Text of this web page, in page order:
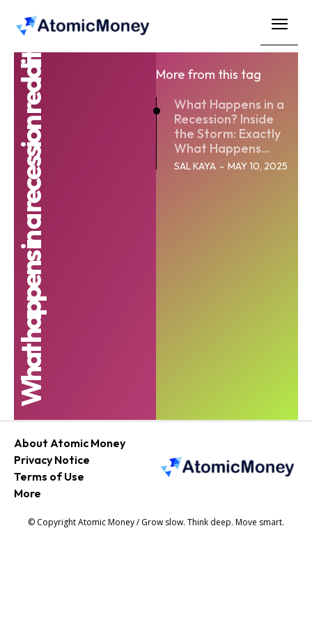
What happens in a recession reddit
More from this tag
What Happens in a
Recession? Inside
the Storm: Exactly
What Happens...
SAL KAYA - MAY 10, 2025
About Atomic Money
Privacy Notice
Terms of Use
More
© Copyright Atomic Money / Grow slow. Think deep. Move smart.